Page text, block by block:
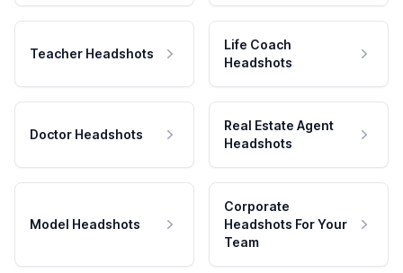
Teacher Headshots
Life Coach
Headshots
Doctor Headshots
Real Estate Agent
Headshots
Model Headshots
Corporate
Headshots For Your
Team